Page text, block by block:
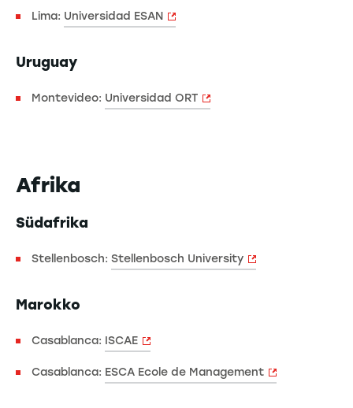
Lima: Universidad ESAN
Uruguay
Montevideo: Universidad ORT
Afrika
Südafrika
Stellenbosch: Stellenbosch University
Marokko
Casablanca: ISCAE
Casablanca: ESCA Ecole de Management